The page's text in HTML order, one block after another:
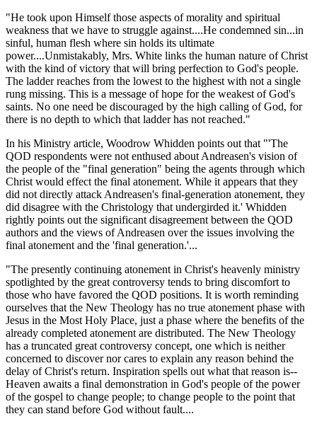
"He took upon Himself those aspects of morality and spiritual
weakness that we have to struggle against....He condemned sin...in
sinful, human flesh where sin holds its ultimate
power....Unmistakably, Mrs. White links the human nature of Christ
with the kind of victory that will bring perfection to God's people.
The ladder reaches from the lowest to the highest with not a single
rung missing. This is a message of hope for the weakest of God's
saints. No one need be discouraged by the high calling of God, for
there is no depth to which that ladder has not reached."
In his Ministry article, Woodrow Whidden points out that "'The
QOD respondents were not enthused about Andreasen's vision of
the people of the "final generation" being the agents through which
Christ would effect the final atonement. While it appears that they
did not directly attack Andreasen's final-generation atonement, they
did disagree with the Christology that undergirded it.' Whidden
rightly points out the significant disagreement between the QOD
authors and the views of Andreasen over the issues involving the
final atonement and the 'final generation.'...
"The presently continuing atonement in Christ's heavenly ministry
spotlighted by the great controversy tends to bring discomfort to
those who have favored the QOD positions. It is worth reminding
ourselves that the New Theology has no true atonement phase with
Jesus in the Most Holy Place, just a phase where the benefits of the
already completed atonement are distributed. The New Theology
has a truncated great controversy concept, one which is neither
concerned to discover nor cares to explain any reason behind the
delay of Christ's return. Inspiration spells out what that reason is--
Heaven awaits a final demonstration in God's people of the power
of the gospel to change people; to change people to the point that
they can stand before God without fault....